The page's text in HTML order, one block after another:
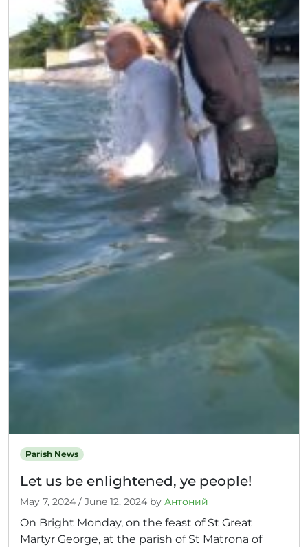
Parish News
Let us be enlightened, ye people!
May 7, 2024 / June 12, 2024 by Антоний
On Bright Monday, on the feast of St Great
Martyr George, at the parish of St Matrona of